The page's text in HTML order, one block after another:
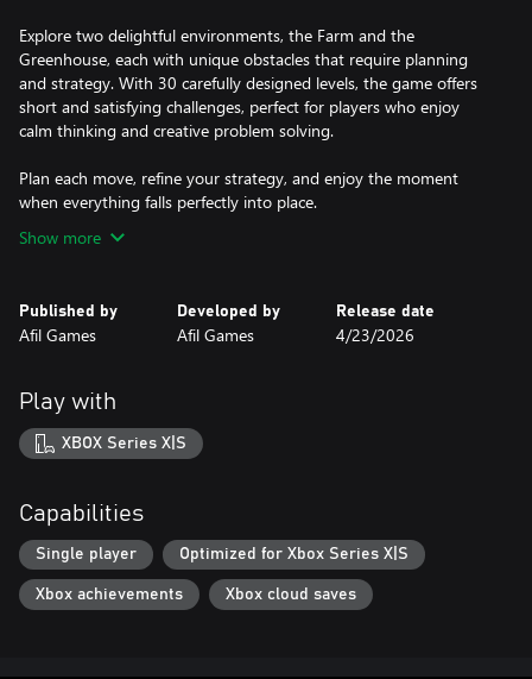
Explore two delightful environments, the Farm and the
Greenhouse, each with unique obstacles that require planning
and strategy. With 30 carefully designed levels, the game offers
short and satisfying challenges, perfect for players who enjoy
calm thinking and creative problem solving.
Plan each move, refine your strategy, and enjoy the moment
when everything falls perfectly into place.
Show more
Published by
Afil Games
Developed by
Afil Games
Release date
4/23/2026
Play with
XBOX Series X|S
Capabilities
Single player Optimized for Xbox Series X|S
Xbox achievements Xbox cloud saves